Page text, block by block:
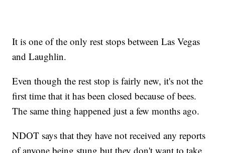
It is one of the only rest stops between Las Vegas
and Laughlin.
Even though the rest stop is fairly new, it's not the
first time that it has been closed because of bees.
The same thing happened just a few months ago.
NDOT says that they have not received any reports
of anyone being stung but they don't want to take